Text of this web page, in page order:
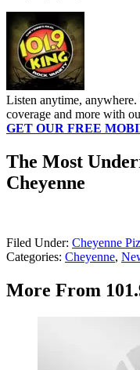
Listen anytime,
coverage and more with
GET OUR FREE
The Most
Cheyenne
Filed Under: Cheyenne
Categories: Cheyenne,
More From